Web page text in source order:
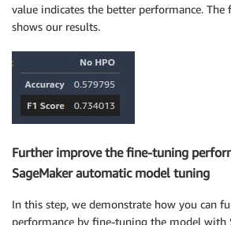
value indicates the better performance. The
shows our results.
Further improve the fine-tuning
SageMaker automatic model tuning
In this step, we demonstrate how you can
performance by fine-tuning the model with